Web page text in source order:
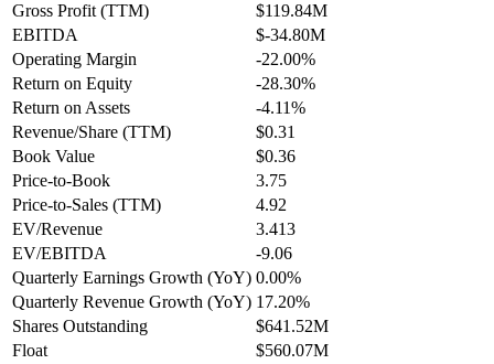
Gross Profit (TTM)
$119.84M
EBITDA
$-34.80M
Operating Margin
-22.00%
Return on Equity
-28.30%
Return on Assets
-4.11%
Revenue/Share (TTM)
$0.31
Book Value
$0.36
Price-to-Book
3.75
Price-to-Sales (TTM)
4.92
EV/Revenue
3.413
EV/EBITDA
-9.06
Quarterly Earnings Growth (YoY) 0.00%
Quarterly Revenue Growth (YoY) 17.20%
Shares Outstanding
$641.52M
Float
$560.07M